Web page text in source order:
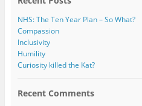
NHS: The Ten Year Plan – So What?
Compassion
Inclusivity
Humility
Curiosity killed the Kat?
Recent Comments